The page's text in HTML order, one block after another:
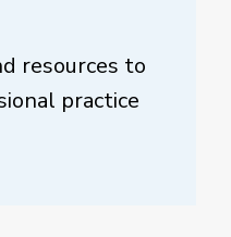
resources to
practice